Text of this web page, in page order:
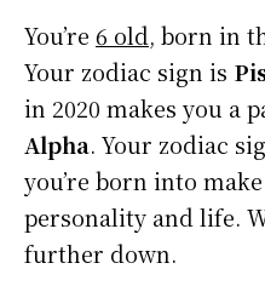
You’re 6 old, born in
Your zodiac sign is
in 2020 makes you a
Alpha. Your zodiac
you’re born into
personality and life.
further down.